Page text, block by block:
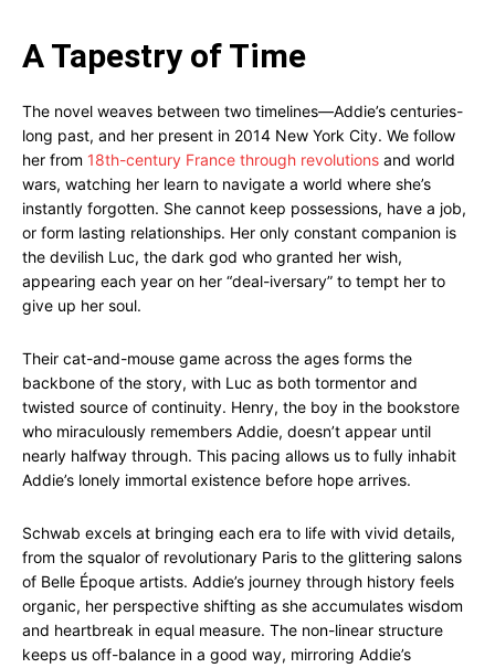
A Tapestry of Time
The novel weaves between two timelines—Addie’s centuries-
long past, and her present in 2014 New York City. We follow
her from 18th-century France through revolutions and world
wars, watching her learn to navigate a world where she’s
instantly forgotten. She cannot keep possessions, have a job,
or form lasting relationships. Her only constant companion is
the devilish Luc, the dark god who granted her wish,
appearing each year on her “deal-iversary” to tempt her to
give up her soul.
Their cat-and-mouse game across the ages forms the
backbone of the story, with Luc as both tormentor and
twisted source of continuity. Henry, the boy in the bookstore
who miraculously remembers Addie, doesn’t appear until
nearly halfway through. This pacing allows us to fully inhabit
Addie’s lonely immortal existence before hope arrives.
Schwab excels at bringing each era to life with vivid details,
from the squalor of revolutionary Paris to the glittering salons
of Belle Époque artists. Addie’s journey through history feels
organic, her perspective shifting as she accumulates wisdom
and heartbreak in equal measure. The non-linear structure
keeps us off-balance in a good way, mirroring Addie’s